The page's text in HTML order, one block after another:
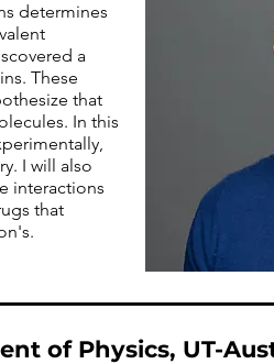
determines
a
These
that
In this
I will also
interactions
that
of Physics, UT-